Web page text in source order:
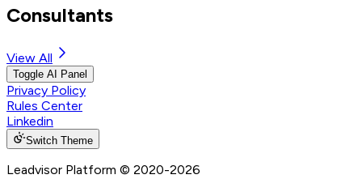
Consultants
View All
Toggle AI Panel
Privacy Policy
Rules Center
Linkedin
Switch Theme
Leadvisor Platform © 2020-2026